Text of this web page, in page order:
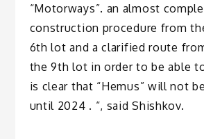
“Motorways”. an almost
construction procedure from
6th lot and a clarified route
the 9th lot in order to be able
is clear that “Hemus” will not
until 2024 . “, said Shishkov.